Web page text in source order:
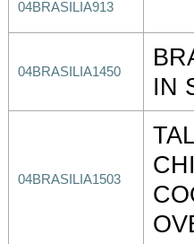
04BRASILIA913
04BRASILIA1450
IN
04BRASILIA1503